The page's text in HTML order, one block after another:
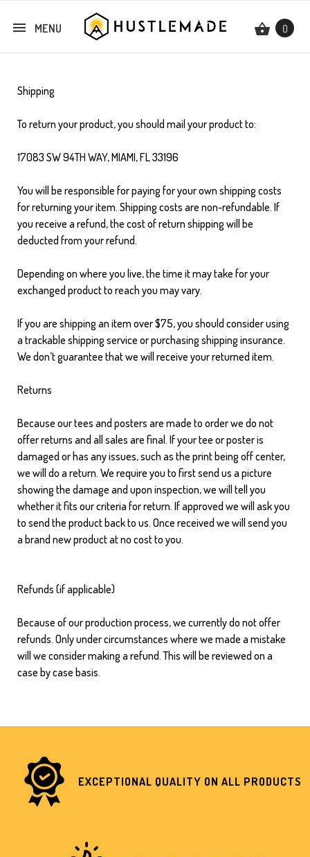
MENU 0
Shipping
To return your product, you should mail your product to:
17083 SW 94TH WAY, MIAMI, FL 33196
You will be responsible for paying for your own shipping costs
for returning your item. Shipping costs are non-refundable. If
you receive a refund, the cost of return shipping will be
deducted from your refund.
Depending on where you live, the time it may take for your
exchanged product to reach you may vary.
If you are shipping an item over $75, you should consider using
a trackable shipping service or purchasing shipping insurance.
We don’t guarantee that we will receive your returned item.
Returns
Because our tees and posters are made to order we do not
offer returns and all sales are final. If your tee or poster is
damaged or has any issues, such as the print being off center,
we will do a return. We require you to first send us a picture
showing the damage and upon inspection, we will tell you
whether it fits our criteria for return. If approved we will ask you
to send the product back to us. Once received we will send you
a brand new product at no cost to you.
Refunds (if applicable)
Because of our production process, we currently do not offer
refunds. Only under circumstances where we made a mistake
will we consider making a refund. This will be reviewed on a
case by case basis.
EXCEPTIONAL QUALITY ON ALL PRODUCTS